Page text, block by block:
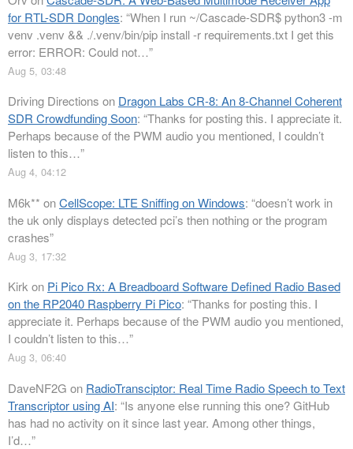
for RTL-SDR Dongles: “When I run ~/Cascade-SDR$ python3 -m
venv .venv && ./.venv/bin/pip install -r requirements.txt I get this
error: ERROR: Could not…”
Aug 5, 03:48
Driving Directions on Dragon Labs CR-8: An 8-Channel Coherent
SDR Crowdfunding Soon: “Thanks for posting this. I appreciate it.
Perhaps because of the PWM audio you mentioned, I couldn’t
listen to this…”
Aug 4, 04:12
M6k** onCellScope: LTE Sniffing on Windows: “doesn’t work in
the uk only displays detected pci’s then nothing or the program
crashes”
Aug 3, 17:32
Kirkon Pi Pico Rx: A Breadboard Software Defined Radio Based
on the RP2040 Raspberry Pi Pico: “Thanks for posting this. I
appreciate it. Perhaps because of the PWM audio you mentioned,
I couldn’t listen to this…”
Aug 3, 06:40
DaveNF2G on RadioTransciptor: Real Time Radio Speech to Text
Transcriptor using AI: “Is anyone else running this one? GitHub
has had no activity on it since last year. Among other things,
I’d…”